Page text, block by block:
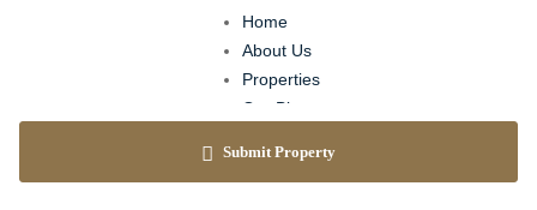
Home
About Us
Properties
Our Blog
Contact
Submit Property